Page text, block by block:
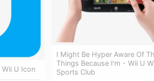
I Might Be Hyper Aware Of
Things Because I'm - Wii U
Sports Club
U Icon